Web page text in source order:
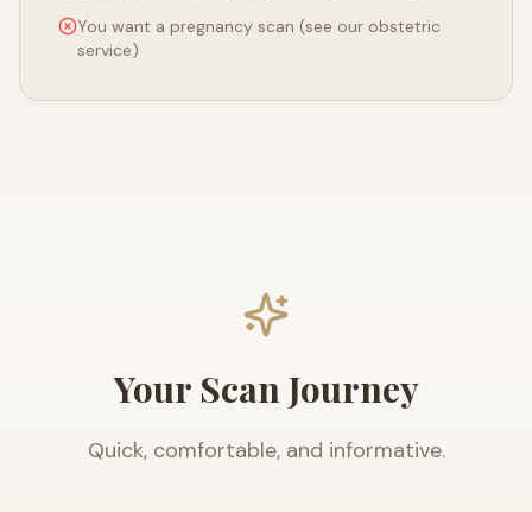
You want a pregnancy scan (see our obstetric
service)
Your Scan Journey
Quick, comfortable, and informative.